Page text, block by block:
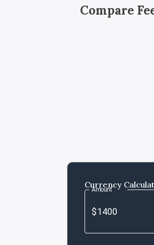
Compare
Currency
Amount